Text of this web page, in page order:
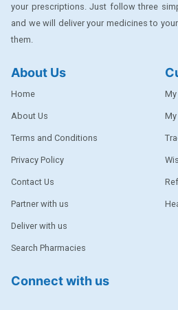
DENTPLUS
DISAAR
EPSITRON
EXFORGE
EXFORGE HCT
FERROUS GLUCONATE
your prescriptions. Just follow three
and we will deliver your medicines to
them.
About Us
Home
About Us
Terms and Conditions
Privacy Policy
Contact Us
Partner with us
Deliver with us
Search Pharmacies
My
Connect with us